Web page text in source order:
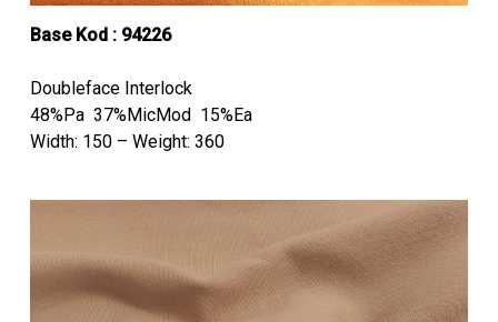
Base Kod : 94226
Doubleface Interlock
48%Pa 37%MicMod 15%Ea
Width: 150 – Weight: 360